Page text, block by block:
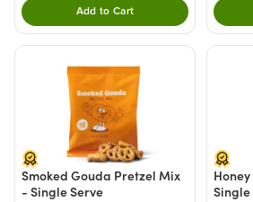
Add to CartDouble tap to Add this
Smoked Gouda Pretzel Mix
- Single Serve
Single